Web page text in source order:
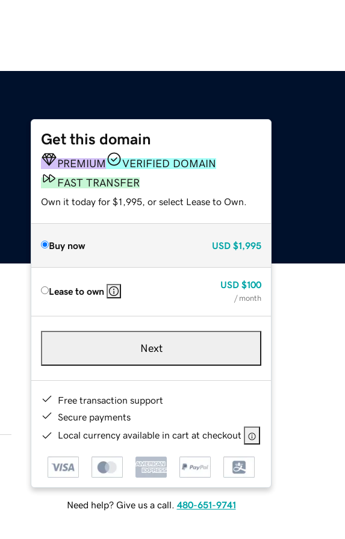
Get this domain
PREMIUM
VERIFIED DOMAIN
FAST TRANSFER
Own it today for $1,995, or select Lease to Own.
Buy now USD $1,995
Lease to own
USD $100
/ month
Next
Free transaction support
Secure payments
Local currency available in cart at checkout
Need help? Give us a call. 480-651-9741